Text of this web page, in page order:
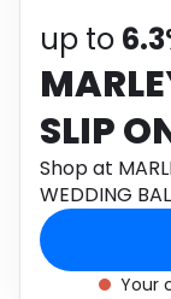
Electronics
Activities
Gifts
Media
Software
up to
SLIP
PUMP
Shop at
WEDDING
SEQUIN
Your